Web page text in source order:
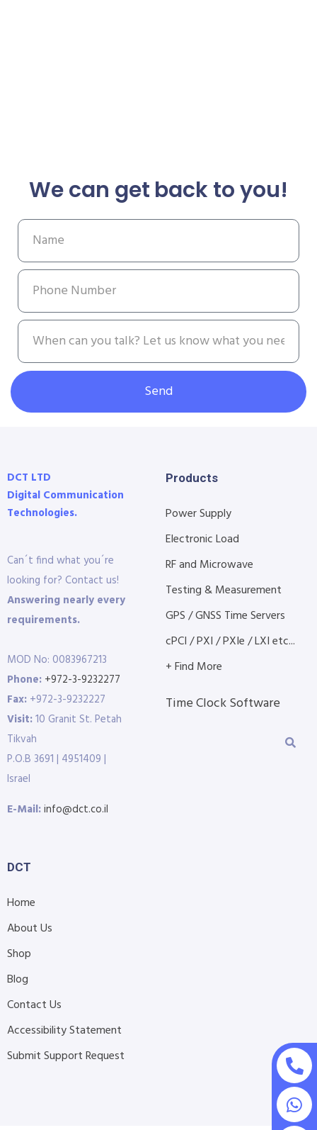
We can get back to you!
Send
DCT LTD
Digital Communication
Technologies.
Can´t find what you´re
looking for? Contact us!
Answering nearly every
requirements.
MOD No: 0083967213
Phone: +972-3-9232277
Fax: +972-3-9232227
Visit:10 Granit St. Petah
Tikvah
P.O.B 3691 | 4951409 |
Israel
E-Mail:info@dct.co.il
Products
Power Supply
Electronic Load
RF and Microwave
Testing & Measurement
GPS / GNSS Time Servers
cPCI / PXI / PXIe / LXI etc...
+ Find More
Time Clock Software
DCT
Home
About Us
Shop
Blog
Contact Us
Accessibility Statement
Submit Support Request